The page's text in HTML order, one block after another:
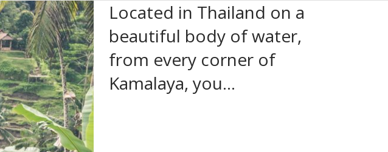
Located in Thailand on a
beautiful body of water,
from every corner of
Kamalaya, you…